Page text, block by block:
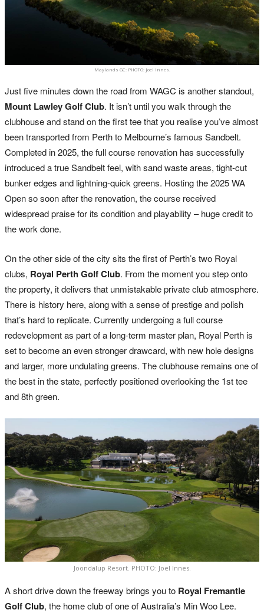
Maylands GC: PHOTO: Joel Innes.
Just five minutes down the road from WAGC is another standout,
Mount Lawley Golf Club. It isn’t until you walk through the
clubhouse and stand on the first tee that you realise you’ve almost
been transported from Perth to Melbourne’s famous Sandbelt.
Completed in 2025, the full course renovation has successfully
introduced a true Sandbelt feel, with sand waste areas, tight-cut
bunker edges and lightning-quick greens. Hosting the 2025 WA
Open so soon after the renovation, the course received
widespread praise for its condition and playability – huge credit to
the work done.
On the other side of the city sits the first of Perth’s two Royal
clubs, Royal Perth Golf Club. From the moment you step onto
the property, it delivers that unmistakable private club atmosphere.
There is history here, along with a sense of prestige and polish
that’s hard to replicate. Currently undergoing a full course
redevelopment as part of a long-term master plan, Royal Perth is
set to become an even stronger drawcard, with new hole designs
and larger, more undulating greens. The clubhouse remains one of
the best in the state, perfectly positioned overlooking the 1st tee
and 8th green.
Joondalup Resort. PHOTO: Joel Innes.
A short drive down the freeway brings you to Royal Fremantle
Golf Club, the home club of one of Australia’s Min Woo Lee.